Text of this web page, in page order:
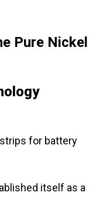
Pure Nickel
for battery
itself as a